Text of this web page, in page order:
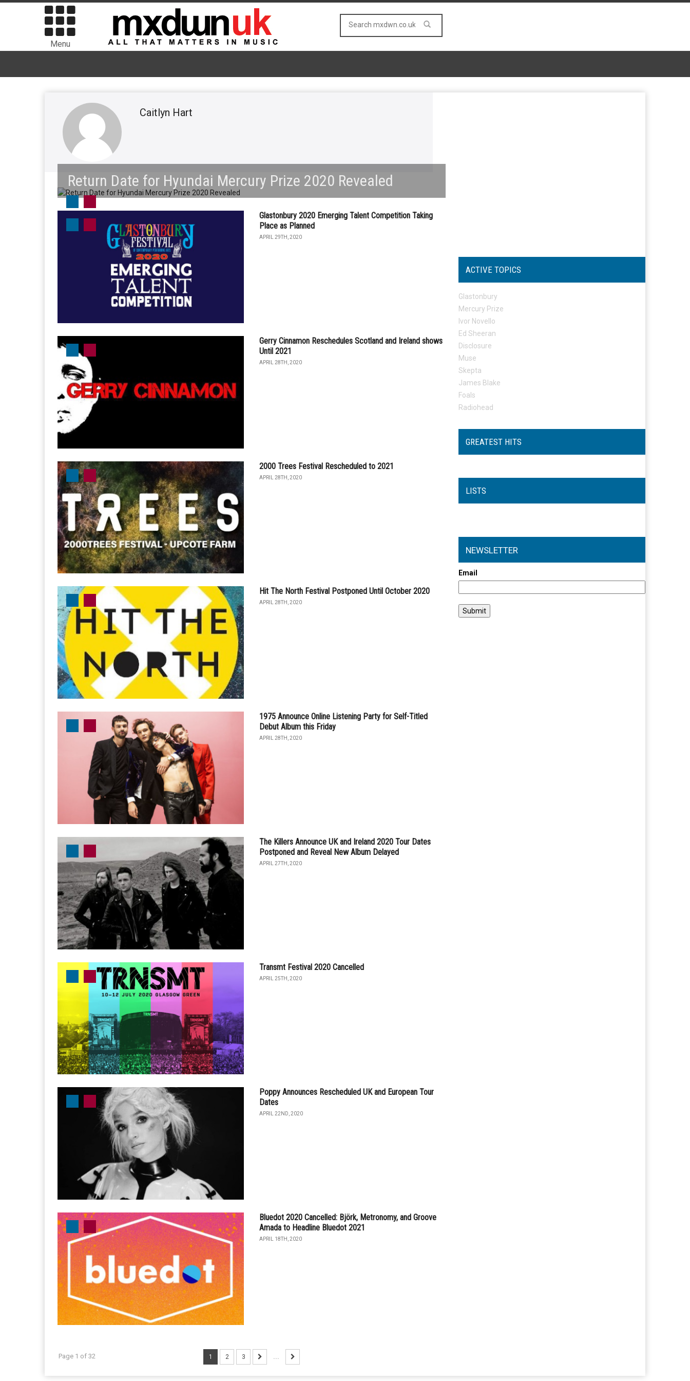
Menu
Caitlyn Hart
Return Date for Hyundai Mercury Prize 2020 Revealed
Glastonbury 2020 Emerging Talent Competition Taking
Place as Planned
APRIL 29TH, 2020
Gerry Cinnamon Reschedules Scotland and Ireland shows
Until 2021
APRIL 28TH, 2020
2000 Trees Festival Rescheduled to 2021
APRIL 28TH, 2020
Hit The North Festival Postponed Until October 2020
APRIL 28TH, 2020
1975 Announce Online Listening Party for Self-Titled
Debut Album this Friday
APRIL 28TH, 2020
The Killers Announce UK and Ireland 2020 Tour Dates
Postponed and Reveal New Album Delayed
APRIL 27TH, 2020
Transmt Festival 2020 Cancelled
APRIL 25TH, 2020
Poppy Announces Rescheduled UK and European Tour
Dates
APRIL 22ND, 2020
Bluedot 2020 Cancelled: Björk, Metronomy, and Groove
Amada to Headline Bluedot 2021
APRIL 18TH, 2020
Page 1 of 32 1 2 3 ...
ACTIVE TOPICS
Glastonbury
Mercury Prize
Ivor Novello
Ed Sheeran
Disclosure
Muse
Skepta
James Blake
Foals
Radiohead
GREATEST HITS
LISTS
NEWSLETTER
Email